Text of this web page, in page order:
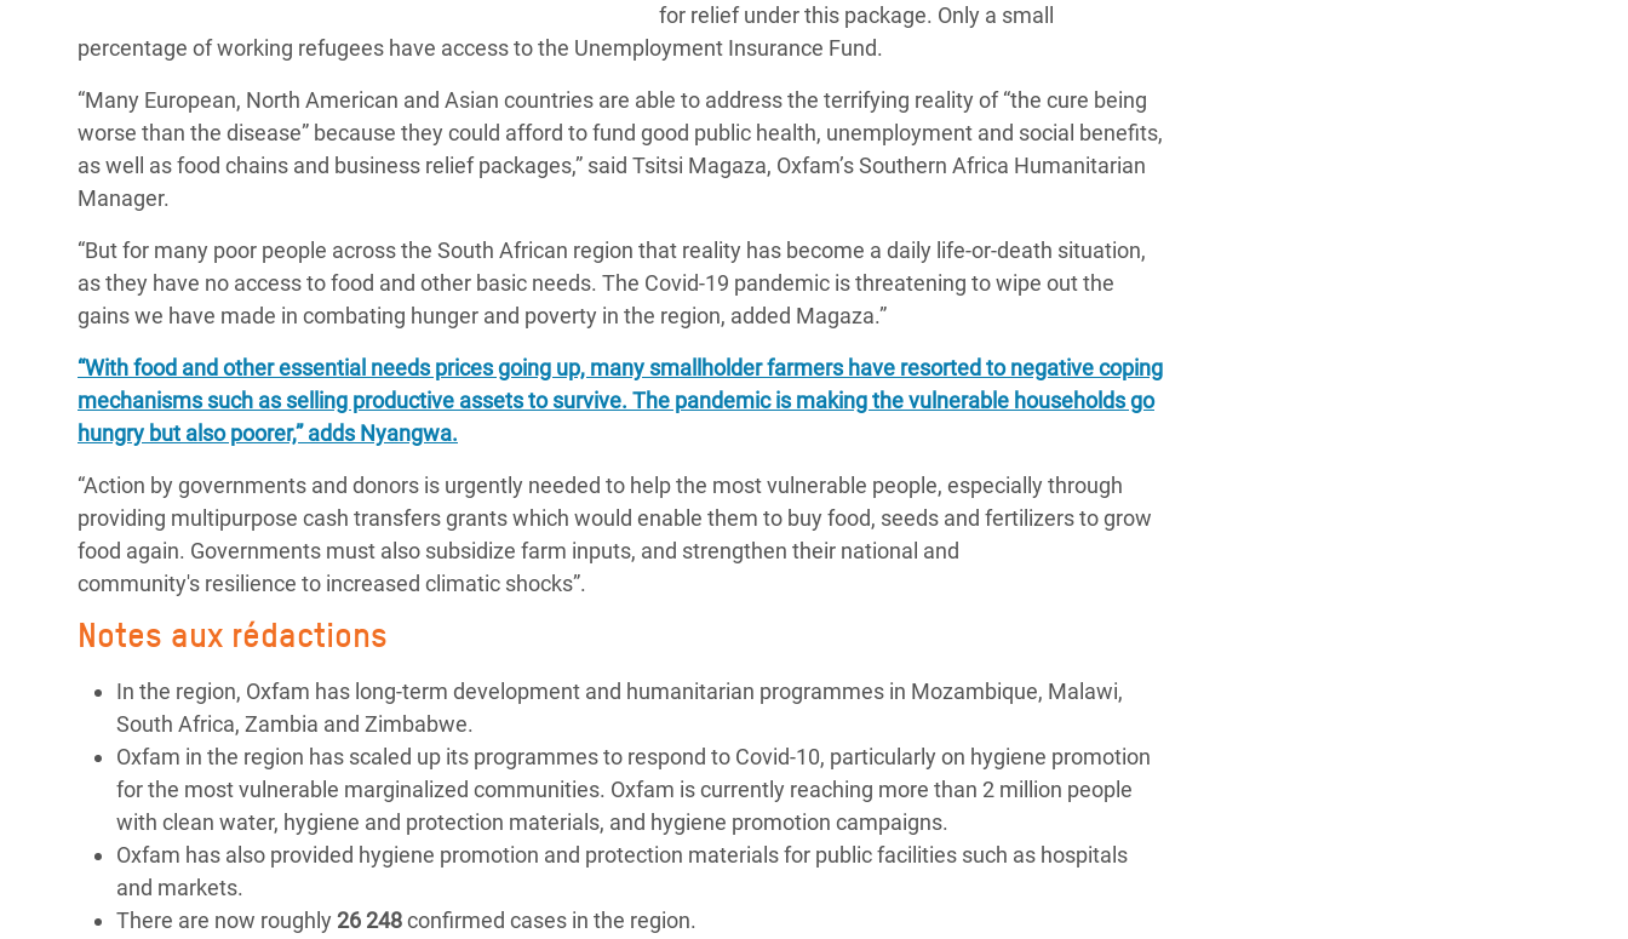
for relief under this package. Only a small
percentage of working refugees have access to the Unemployment Insurance Fund.
“Many European, North American and Asian countries are able to address the terrifying reality of “the cure being
worse than the disease” because they could afford to fund good public health, unemployment and social benefits,
as well as food chains and business relief packages,” said Tsitsi Magaza, Oxfam’s Southern Africa Humanitarian
Manager.
“But for many poor people across the South African region that reality has become a daily life-or-death situation,
as they have no access to food and other basic needs. The Covid-19 pandemic is threatening to wipe out the
gains we have made in combating hunger and poverty in the region, added Magaza.”
“With food and other essential needs prices going up, many smallholder farmers have resorted to negative coping
mechanisms such as selling productive assets to survive. The pandemic is making the vulnerable households go
hungry but also poorer,” adds Nyangwa.
“Action by governments and donors is urgently needed to help the most vulnerable people, especially through
providing multipurpose cash transfers grants which would enable them to buy food, seeds and fertilizers to grow
food again. Governments must also subsidize farm inputs, and strengthen their national and
community's resilience to increased climatic shocks”.
Notes aux rédactions
In the region, Oxfam has long-term development and humanitarian programmes in Mozambique, Malawi,
South Africa, Zambia and Zimbabwe.
Oxfam in the region has scaled up its programmes to respond to Covid-10, particularly on hygiene promotion
for the most vulnerable marginalized communities. Oxfam is currently reaching more than 2 million people
with clean water, hygiene and protection materials, and hygiene promotion campaigns.
Oxfam has also provided hygiene promotion and protection materials for public facilities such as hospitals
and markets.
There are now roughly 26 248confirmed cases in the region.